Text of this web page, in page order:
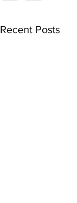
Recent Posts